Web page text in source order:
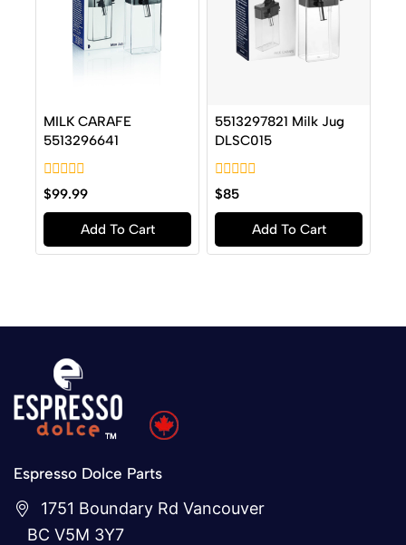
MILK CARAFE
5513296641
0
out
of
$99.99
Add To Cart
5513297821 Milk Jug
DLSC015
0
out
of
$85
Add To Cart
Espresso Dolce Parts
1751 Boundary Rd Vancouver
BC V5M 3Y7